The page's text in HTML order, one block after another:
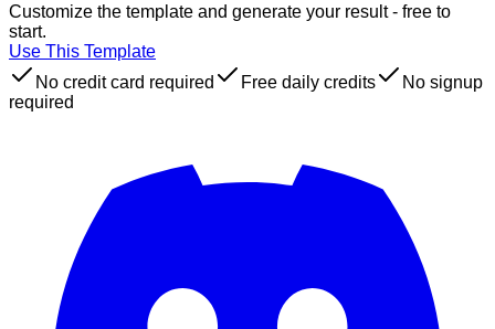
Customize the template and generate your result - free to
start.
Use This Template
No credit card required
Free daily credits
No signup
required